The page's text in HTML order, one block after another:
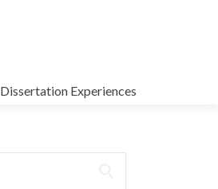
Dissertation Experiences